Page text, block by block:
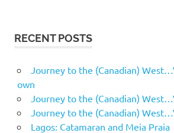
RECENT POSTS
Journey to the (Canadian)
own
Journey to the (Canadian)
Journey to the (Canadian)
Lagos: Catamaran and Meia Praia